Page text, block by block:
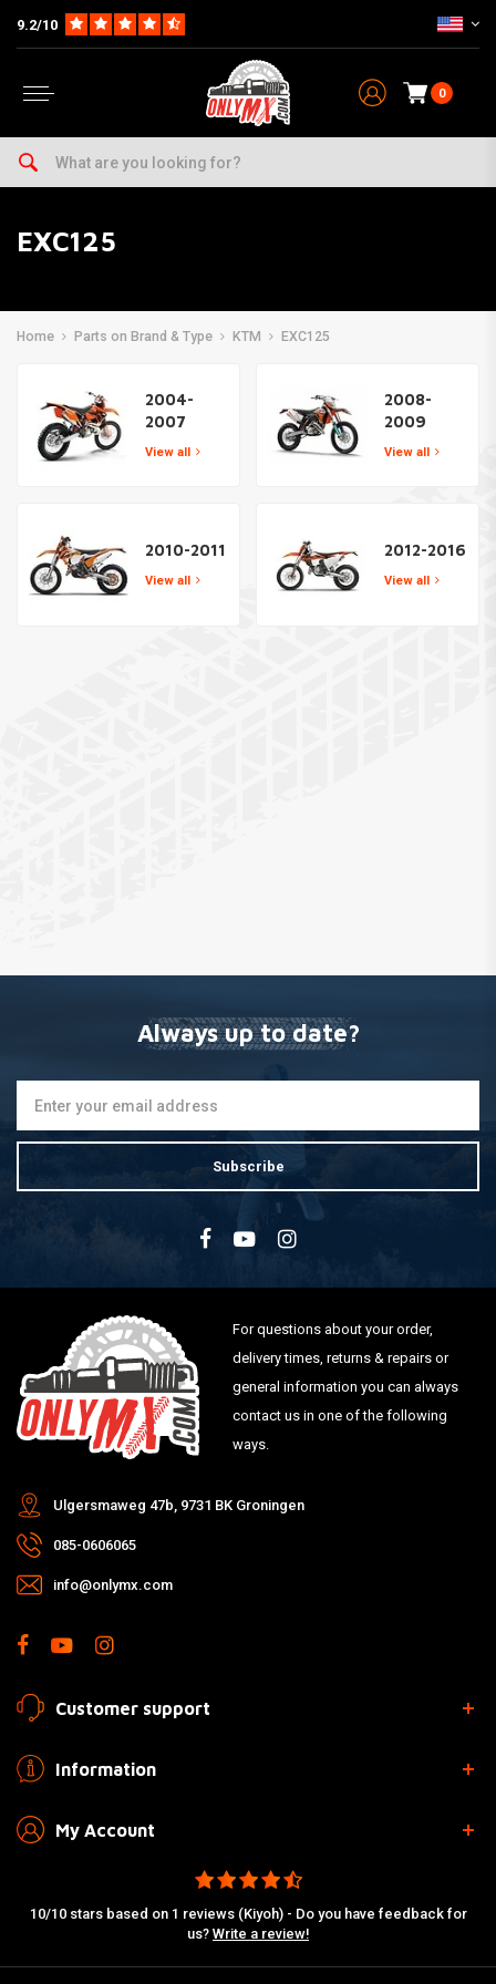
9.2/10
0
EXC125
Home Parts on Brand & Type KTM EXC125
2004-
2007
View all
2008-
2009
View all
2010-2011
View all
2012-2016
View all
Always up to date?
Subscribe
For questions about your order,
delivery times, returns & repairs or
general information you can always
contact us in one of the following
ways.
Ulgersmaweg 47b, 9731 BK Groningen
085-0606065
info@onlymx.com
Customer support
Information
My Account
10/10 stars based on 1 reviews (Kiyoh) - Do you have feedback for
us? Write a review!